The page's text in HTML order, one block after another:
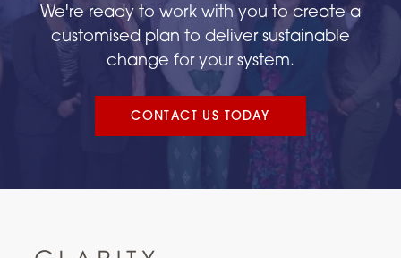
We're ready to work with you to create a
customised plan to deliver sustainable
change for your system.
CONTACT US TODAY